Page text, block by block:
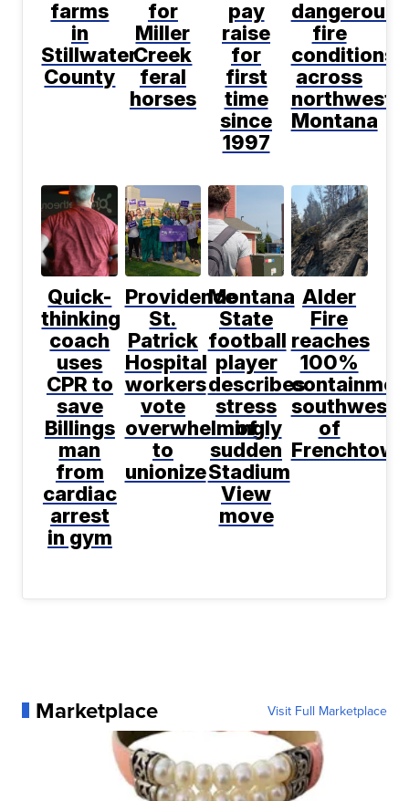
farms
in
Stillwater
County
for
Miller
Creek
feral
horses
pay
raise
for
first
time
since
1997
dangerous
fire
conditions
across
northwest
Montana
Quick-
thinking
coach
uses
CPR to
save
Billings
man
from
cardiac
arrest
in gym
Providence
St.
Patrick
Hospital
workers
vote
overwhelmingly
to
unionize
Montana
State
football
player
describes
stress
of
sudden
Stadium
View
move
Alder
Fire
reaches
100%
southwest
of
Frenchtown
Marketplace Visit Full Marketplace